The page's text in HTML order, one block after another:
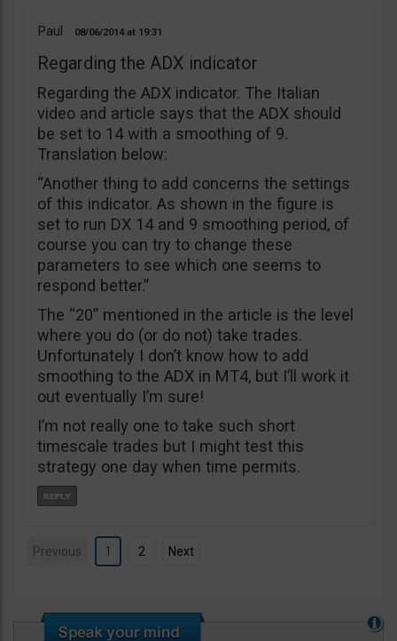
Paul 08/06/2014 19:31
Regarding the ADX indicator
Regarding the ADX indicator. The Italian
video and article says that the ADX should
be set to 14 with a smoothing of 9.
Translation below:
“Another thing to add concerns the settings
of this indicator. As shown in the figure is
set to run DX 14 and 9 smoothing period, of
course you can try to change these
parameters to see which one seems to
respond better.”
The “20” mentioned in the article is the level
where you do (or do not) take trades.
Unfortunately I don’t know how to add
smoothing to the ADX in MT4, but I’ll work it
out eventually I’m sure!
I’m not really one to take such short
timescale trades but I might test this
strategy one day when time permits.
Previous 1 2 Next